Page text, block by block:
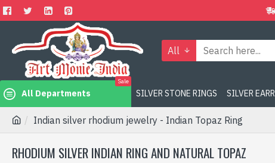
All
All Departments
Sale
SILVER STONE RINGS SILVER
Indian silver rhodium jewelry - Indian Topaz Ring
RHODIUM SILVER INDIAN RING AND NATURAL TOPAZ